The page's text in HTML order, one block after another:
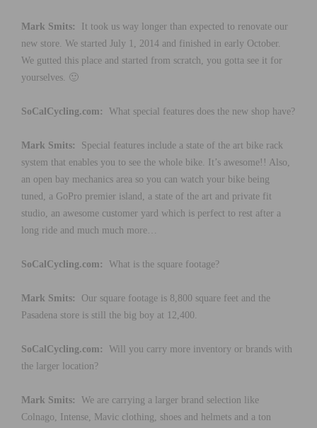
Mark Smits:
It took us way longer than expected to renovate our
new store. We started July 1, 2014 and finished in early October.
We gutted this place and started from scratch, you gotta see it for
yourselves. 🙂
SoCalCycling.com: What special features does the new shop have?
Mark Smits:
Special features include a state of the art bike rack
system that enables you to see the whole bike. It’s awesome!! Also,
an open bay mechanics area so you can watch your bike being
tuned, a GoPro premier island, a state of the art and private fit
studio, an awesome customer yard which is perfect to rest after a
long ride and much much more…
SoCalCycling.com: What is the square footage?
Mark Smits: Our square footage is 8,800 square feet and the
Pasadena store is still the big boy at 12,400.
SoCalCycling.com:
Will you carry more inventory or brands with
the larger location?
Mark Smits: We are carrying a larger brand selection like
Colnago, Intense, Mavic clothing, shoes and helmets and a ton